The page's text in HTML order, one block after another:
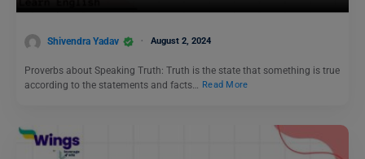
Shivendra Yadav August 2, 2024
Proverbs about Speaking Truth: Truth is the state that something is true
according to the statements and facts…
Read More